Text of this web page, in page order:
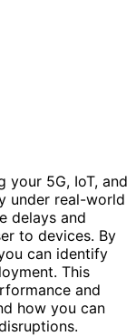
your 5G, IoT, and
under real-world
delays and
to devices. By
can identify
This
and
how you can